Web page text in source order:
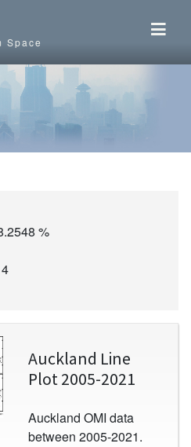
Space
%
Auckland Line
Plot 2005-2021
Auckland OMI data
between 2005-2021.